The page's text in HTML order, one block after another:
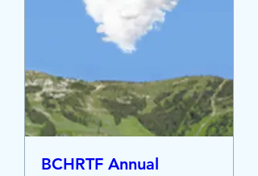
BCHRTF Annual